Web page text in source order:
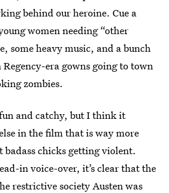
behind our heroine. Cue a
women needing “other
some heavy music, and a bunch
era gowns going to town
zombies.
and catchy, but I think it
in the film that is way more
chicks getting violent.
in voice-over, it’s clear that the
restrictive society Austen was